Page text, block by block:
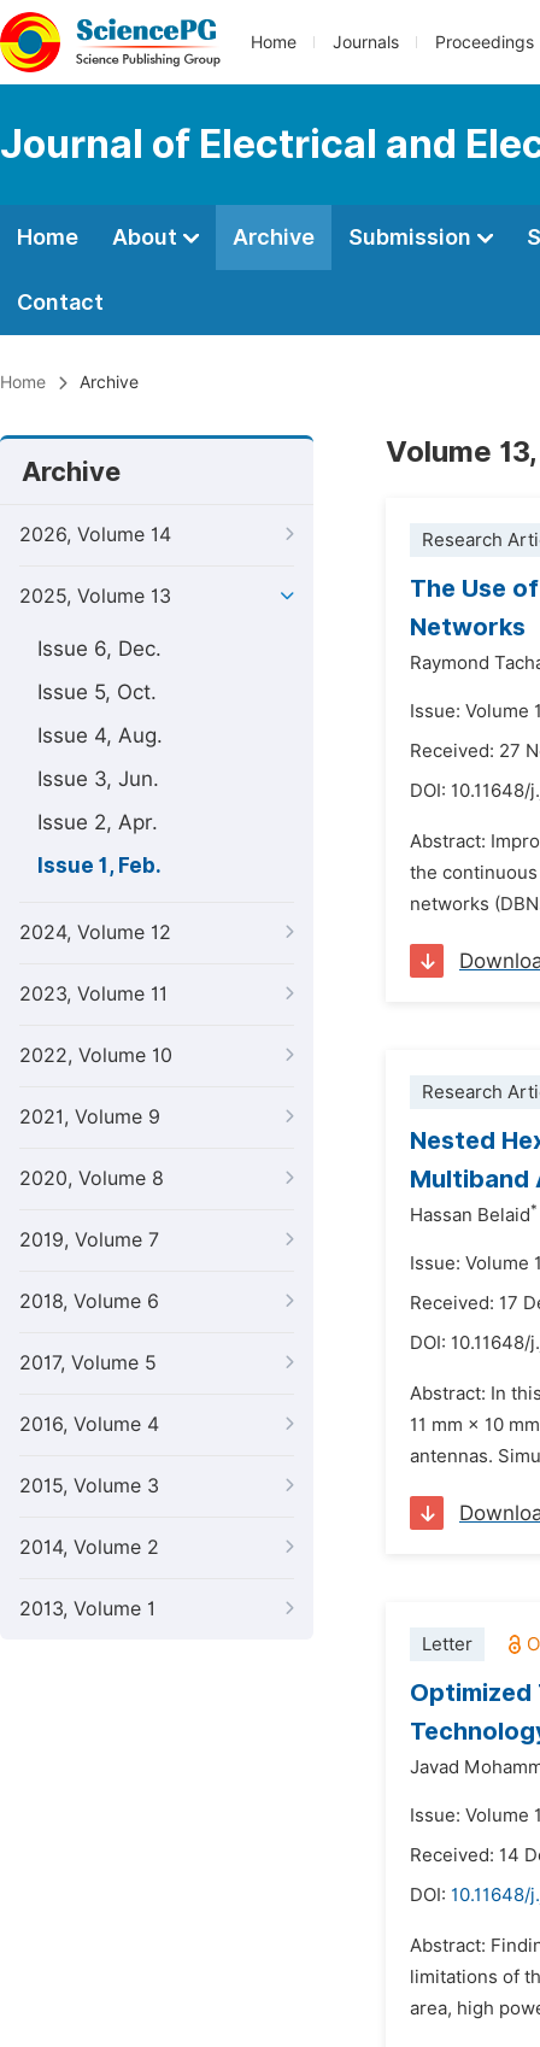
Home Journals Proceedings
Journal of Electrical and
Home About Archive Submission
Contact
Home Archive
Archive
2026, Volume 14
2025, Volume 13
Issue 6, Dec.
Issue 5, Oct.
Issue 4, Aug.
Issue 3, Jun.
Issue 2, Apr.
Issue 1, Feb.
2024, Volume 12
2023, Volume 11
2022, Volume 10
2021, Volume 9
2020, Volume 8
2019, Volume 7
2018, Volume 6
2017, Volume 5
2016, Volume 4
2015, Volume 3
2014, Volume 2
2013, Volume 1
Volume
Research
The Use
Networks
Raymond
Issue: Volume
Received: 27
DOI: 10.11648/
Abstract:
the
networks
Research
Nested
Multiband
Hassan Belaid*
Issue: Volume
Received: 17
DOI: 10.11648/
Abstract: In
11 mm × 10
antennas.
Letter
Optimized
Javad
Issue: Volume
Received: 14
DOI: 10.11648/
Abstract:
limitations of
area, high